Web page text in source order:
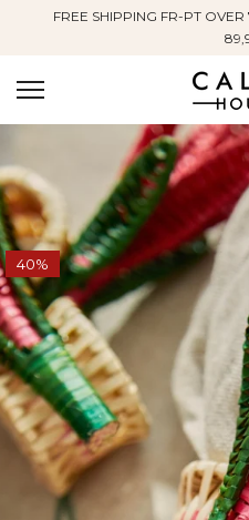
FREE SHIPPING FR-PT
40%